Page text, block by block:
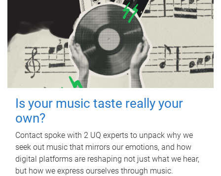
Is your music taste really your
own?
Contact spoke with 2 UQ experts to unpack why we
seek out music that mirrors our emotions, and how
digital platforms are reshaping not just what we hear,
but how we express ourselves through music.